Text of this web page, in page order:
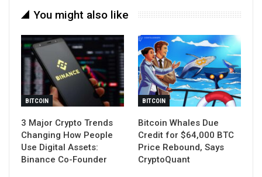
You might also like
BITCOIN
3 Major Crypto Trends
Changing How People
Use Digital Assets:
Binance Co-Founder
BITCOIN
Bitcoin Whales Due
Credit for $64,000 BTC
Price Rebound, Says
CryptoQuant